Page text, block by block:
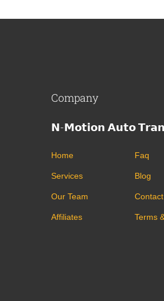
Company
𝗡-𝗠𝗼𝘁𝗶𝗼𝗻 𝗔𝘂𝘁𝗼
Home
Services
Our Team
Affiliates
Faq
Blog
Terms